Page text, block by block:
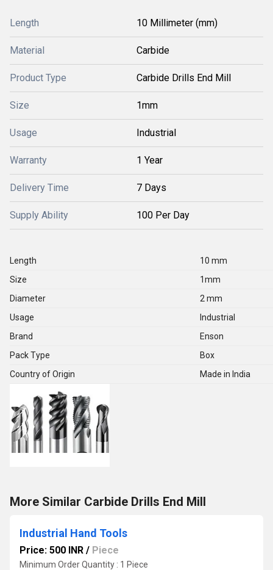
Length 10 Millimeter (mm)
Material Carbide
Product Type Carbide Drills End Mill
Size 1mm
Usage Industrial
Warranty 1 Year
Delivery Time 7 Days
Supply Ability 100 Per Day
Length
10 mm
Size
1mm
Diameter
2 mm
Usage
Industrial
Brand
Enson
Pack Type
Box
Country of Origin
Made in India
More Similar Carbide Drills End Mill
Industrial Hand Tools
Price: 500 INR / Piece
Minimum Order Quantity : 1 Piece